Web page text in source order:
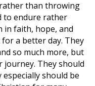
than throwing
to endure rather
in faith, hope, and
a better day. They
so much more, but
journey. They should
should be